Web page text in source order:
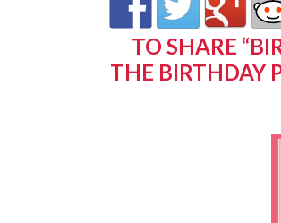
TO SHARE
THE BIRTHDAY